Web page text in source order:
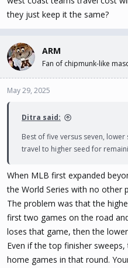
they just keep it the same?
ARM
Fan of chipmunk-like
May 29, 2025
Ditra said:
Best of five versus seven,
travel to higher seed for
When MLB first expanded
the World Series with no other
The problem was that the
first two games on the road
loses that game, then the
Even if the top finisher
home games in that round.